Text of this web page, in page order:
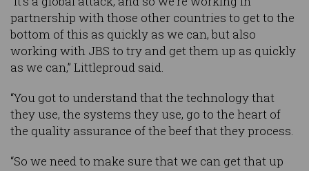
partnership with those other countries to get to the
bottom of this as quickly as we can, but also
working with JBS to try and get them up as quickly
as we can,” Littleproud said.
“You got to understand that the technology that
they use, the systems they use, go to the heart of
the quality assurance of the beef that they process.
“So we need to make sure that we can get that up